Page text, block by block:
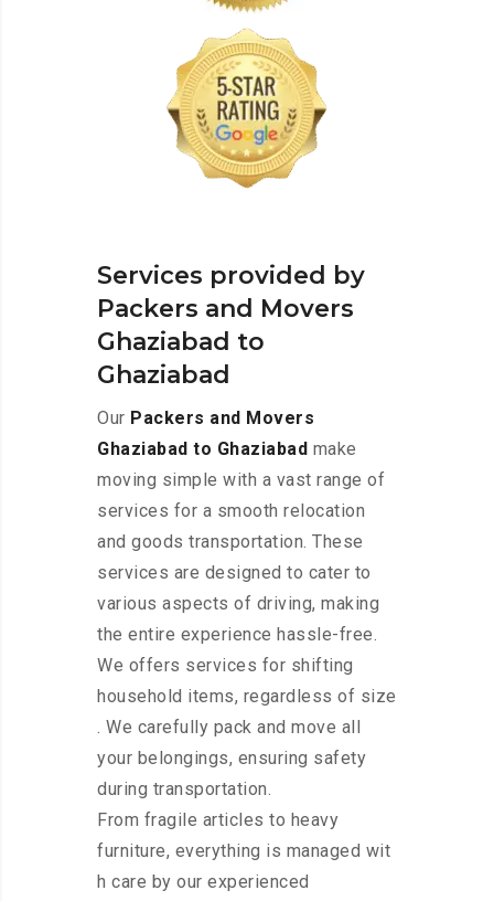
Services provided by
Packers and Movers
Ghaziabad to
Ghaziabad
Our Packers and Movers
Ghaziabad to Ghaziabad make
moving simple with a vast range of
services for a smooth relocation
and goods transportation. These
services are designed to cater to
various aspects of driving, making
the entire experience hassle-free.
We offers services for shifting
household items, regardless of size
. We carefully pack and move all
your belongings, ensuring safety
during transportation.
From fragile articles to heavy
furniture, everything is managed wit
h care by our experienced